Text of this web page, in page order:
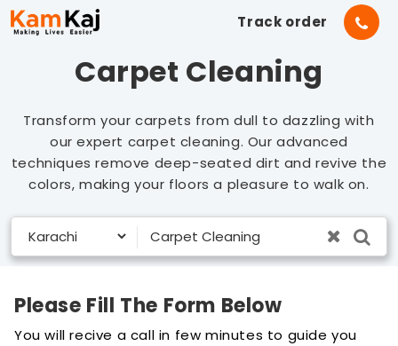
Track order
Carpet Cleaning
Transform your carpets from dull to dazzling with
our expert carpet cleaning. Our advanced
techniques remove deep-seated dirt and revive the
colors, making your floors a pleasure to walk on.
Please Fill The Form Below
You will recive a call in few minutes to guide you